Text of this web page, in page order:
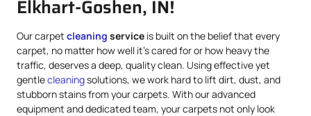
Elkhart-Goshen, IN!
Our carpet cleaning service is built on the belief that every
carpet, no matter how well it’s cared for or how heavy the
traffic, deserves a deep, quality clean. Using effective yet
gentlecleaningsolutions, we work hard to lift dirt, dust, and
stubborn stains from your carpets. With our advanced
equipment and dedicated team, your carpets not only look